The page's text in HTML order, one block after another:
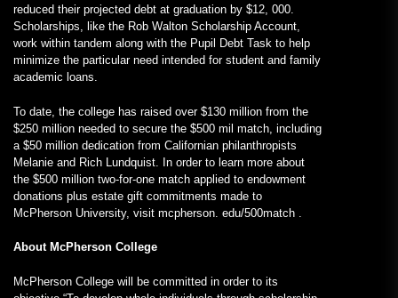
reduced their projected debt at graduation by $12, 000.
Scholarships, like the Rob Walton Scholarship Account,
work within tandem along with the Pupil Debt Task to help
minimize the particular need intended for student and family
academic loans.
To date, the college has raised over $130 million from the
$250 million needed to secure the $500 mil match, including
a $50 million dedication from Californian philanthropists
Melanie and Rich Lundquist. In order to learn more about
the $500 million two-for-one match applied to endowment
donations plus estate gift commitments made to
McPherson University, visit mcpherson. edu/500match .
About McPherson College
McPherson College will be committed in order to its